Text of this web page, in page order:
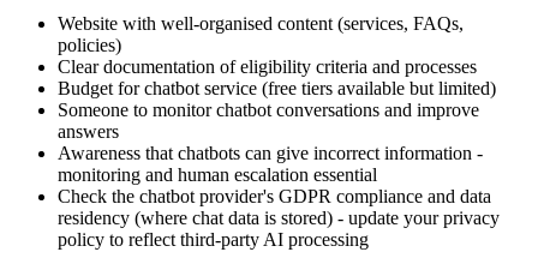
Website with well-organised content (services, FAQs,
policies)
Clear documentation of eligibility criteria and processes
Budget for chatbot service (free tiers available but limited)
Someone to monitor chatbot conversations and improve
answers
Awareness that chatbots can give incorrect information -
monitoring and human escalation essential
Check the chatbot provider's GDPR compliance and data
residency (where chat data is stored) - update your privacy
policy to reflect third-party AI processing